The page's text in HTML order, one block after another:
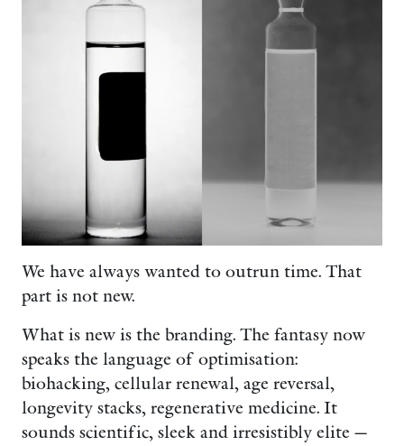
We have always wanted to outrun time. That
part is not new.
What is new is the branding. The fantasy now
speaks the language of optimisation:
biohacking, cellular renewal, age reversal,
longevity stacks, regenerative medicine. It
sounds scientific, sleek and irresistibly elite —